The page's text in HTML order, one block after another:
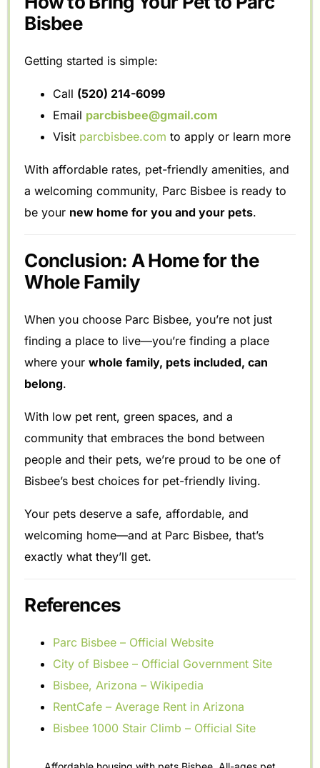
Bisbee
Getting started is simple:
Call (520) 214-6099
Email parcbisbee@gmail.com
Visit parcbisbee.com to apply or learn more
With affordable rates, pet-friendly amenities, and
a welcoming community, Parc Bisbee is ready to
be your new home for you and your pets.
Conclusion: A Home for the
Whole Family
When you choose Parc Bisbee, you’re not just
finding a place to live—you’re finding a place
where yourwhole family, pets included, can
belong.
With low pet rent, green spaces, and a
community that embraces the bond between
people and their pets, we’re proud to be one of
Bisbee’s best choices for pet-friendly living.
Your pets deserve a safe, affordable, and
welcoming home—and at Parc Bisbee, that’s
exactly what they’ll get.
References
Parc Bisbee – Official Website
City of Bisbee – Official Government Site
Bisbee, Arizona – Wikipedia
RentCafe – Average Rent in Arizona
Bisbee 1000 Stair Climb – Official Site